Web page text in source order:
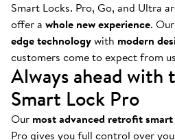
Smart Locks. Pro, Go, and Ultra
offer a whole new experience.
edge technologywith modern
customers come to expect from
Always ahead with
Smart Lock Pro
Our most advanced retrofit
Pro gives you full control over